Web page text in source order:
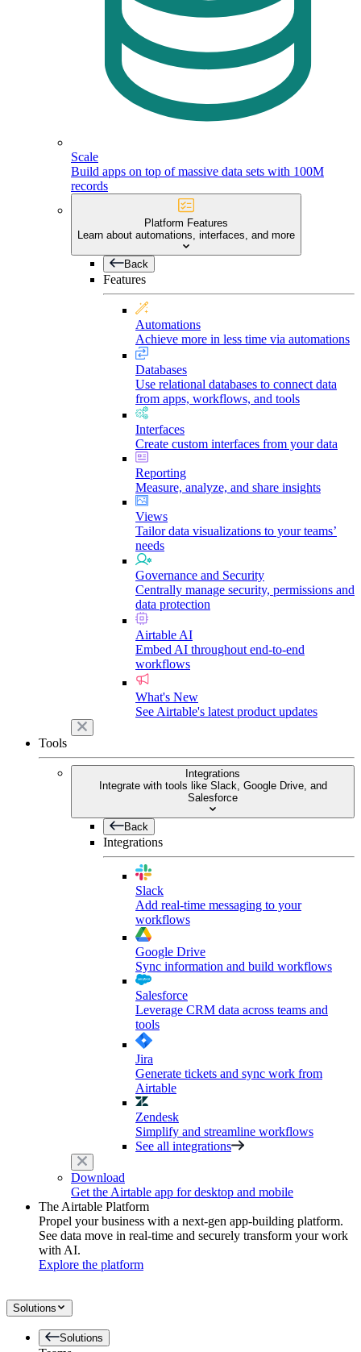
Scale
Build apps on top of massive data sets with 100M
records
Platform Features
Learn about automations, interfaces, and more
Back
Features
Automations
Achieve more in less time via automations
Databases
Use relational databases to connect data
from apps, workflows, and tools
Interfaces
Create custom interfaces from your data
Reporting
Measure, analyze, and share insights
Views
Tailor data visualizations to your teams’
needs
Governance and Security
Centrally manage security, permissions and
data protection
Airtable AI
Embed AI throughout end-to-end
workflows
What's New
See Airtable's latest product updates
Tools
Integrations
Integrate with tools like Slack, Google Drive, and
Salesforce
Back
Integrations
Slack
Add real-time messaging to your
workflows
Google Drive
Sync information and build workflows
Salesforce
Leverage CRM data across teams and
tools
Jira
Generate tickets and sync work from
Airtable
Zendesk
Simplify and streamline workflows
See all integrations
Download
Get the Airtable app for desktop and mobile
The Airtable Platform
Propel your business with a next-gen app-building platform.
See data move in real-time and securely transform your work
with AI.
Explore the platform
Solutions
Solutions